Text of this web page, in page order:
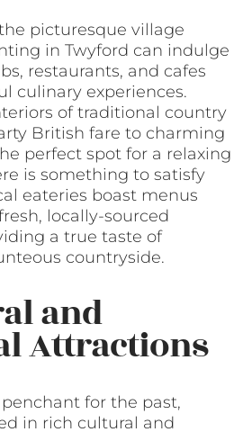
picturesque village
in Twyford can indulge
restaurants, and cafes
culinary experiences.
of traditional country
British fare to charming
perfect spot for a relaxing
is something to satisfy
eateries boast menus
locally-sourced
a true taste of
countryside.
and
Attractions
for the past,
in rich cultural and